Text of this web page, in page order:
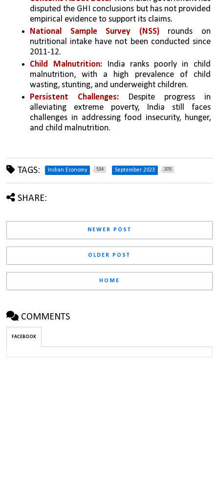
disputed the GHI conclusions but has not provided
empirical evidence to support its claims.
National Sample Survey (NSS) rounds on
nutritional intake have not been conducted since
2011-12.
Child Malnutrition:
India ranks poorly in child
malnutrition, with a high prevalence of child
wasting, stunting, and underweight children.
Persistent Challenges: Despite progress in
alleviating extreme poverty, India still faces
challenges in addressing food insecurity, hunger,
and child malnutrition.
TAGS: Indian Economy 534 September 2023 205
SHARE:
NEWER POST
OLDER POST
HOME
COMMENTS
FACEBOOK